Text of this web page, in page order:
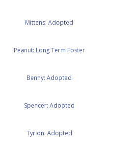
Mittens: Adopted
Peanut: Long Term Foster
Benny: Adopted
Spencer: Adopted
Tyrion: Adopted